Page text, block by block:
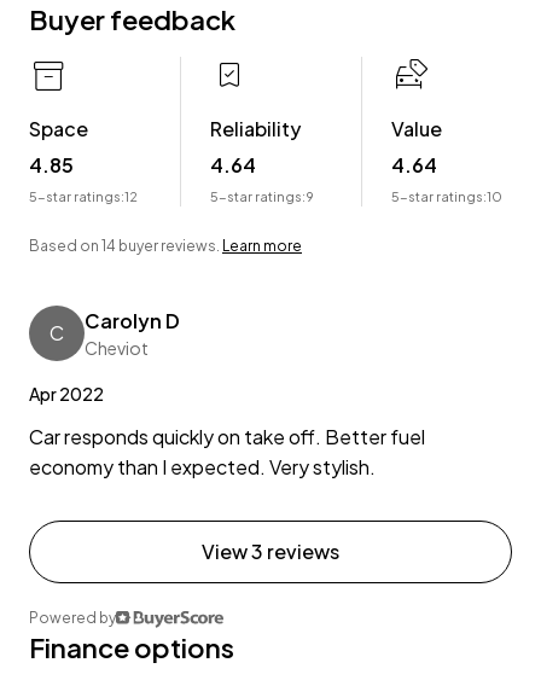
Buyer feedback
Space
4.85
5-star ratings:12
Reliability
4.64
5-star ratings:9
Value
4.64
5-star ratings:10
Based on 14 buyer reviews. Learn more
C Carolyn D
Cheviot
Apr 2022
Car responds quickly on take off. Better fuel
economy than I expected. Very stylish.
View 3 reviews
Powered by
Finance options